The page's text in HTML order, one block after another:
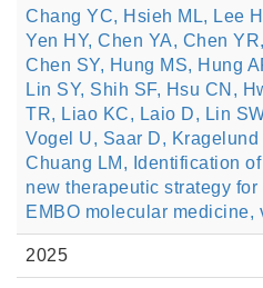
Chang YC, Hsieh ML, Lee
Yen HY, Chen YA, Chen
Chen SY, Hung MS, Hung
Lin SY, Shih SF, Hsu CN,
TR, Liao KC, Laio D, Lin
Vogel U, Saar D, Kragelund
Chuang LM, Identification
new therapeutic strategy
EMBO molecular medicine,
2025